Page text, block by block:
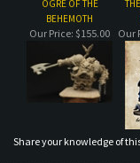
Share your knowledge of